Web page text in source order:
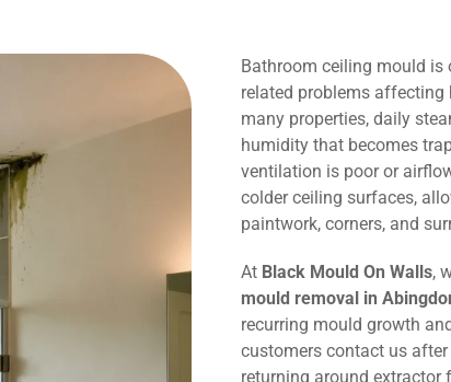
Bathroom ceiling mould
related problems
many properties, daily
humidity that becomes
ventilation is poor or
colder ceiling surfaces,
paintwork, corners, and
At Black Mould On Walls,
mould removal in
recurring mould growth
customers contact us
returning around extractor